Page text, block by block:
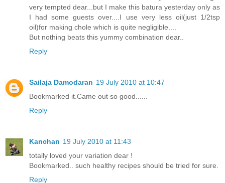
very tempted dear...but I make this batura yesterday only as
I had some guests over....I use very less oil(just 1/2tsp
oil)for making chole which is quite negligible....
But nothing beats this yummy combination dear..
Reply
Sailaja Damodaran 19 July 2010 at 10:47
Bookmarked it.Came out so good......
Reply
Kanchan 19 July 2010 at 11:43
totally loved your variation dear !
Bookmarked.. such healthy recipes should be tried for sure.
Reply